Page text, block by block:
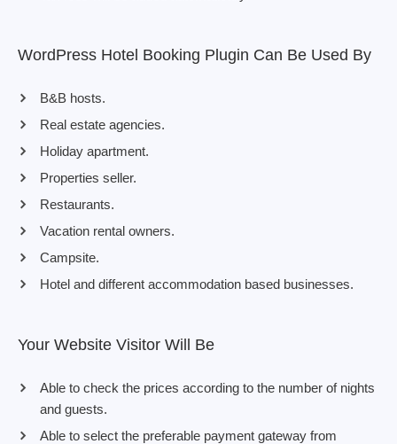
WordPress Hotel Booking Plugin Can Be Used By
B&B hosts.
Real estate agencies.
Holiday apartment.
Properties seller.
Restaurants.
Vacation rental owners.
Campsite.
Hotel and different accommodation based businesses.
Your Website Visitor Will Be
Able to check the prices according to the number of nights
and guests.
Able to select the preferable payment gateway from